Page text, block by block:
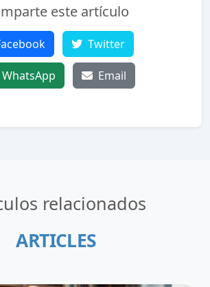
este artículo
Twitter
WhatsApp Email
relacionados
ARTICLES